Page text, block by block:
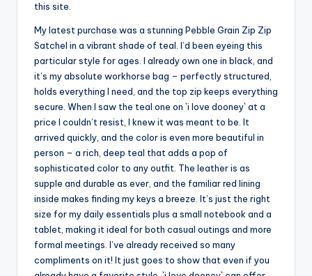
this site.
My latest purchase was a stunning Pebble Grain Zip Zip
Satchel in a vibrant shade of teal. I’d been eyeing this
particular style for ages. I already own one in black, and
it’s my absolute workhorse bag – perfectly structured,
holds everything I need, and the top zip keeps everything
secure. When I saw the teal one on `i love dooney` at a
price I couldn’t resist, I knew it was meant to be. It
arrived quickly, and the color is even more beautiful in
person – a rich, deep teal that adds a pop of
sophisticated color to any outfit. The leather is as
supple and durable as ever, and the familiar red lining
inside makes finding my keys a breeze. It’s just the right
size for my daily essentials plus a small notebook and a
tablet, making it ideal for both casual outings and more
formal meetings. I’ve already received so many
compliments on it! It just goes to show that even if you